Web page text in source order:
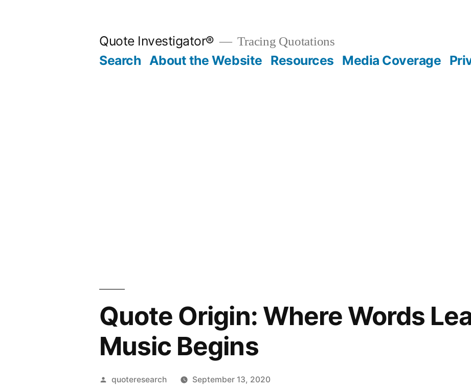
Quote Investigator® Tracing Quotations
Search About the Website Resources Media Coverage
Quote Origin: Where Words
Music Begins
Posted
quoteresearch September 13, 2020